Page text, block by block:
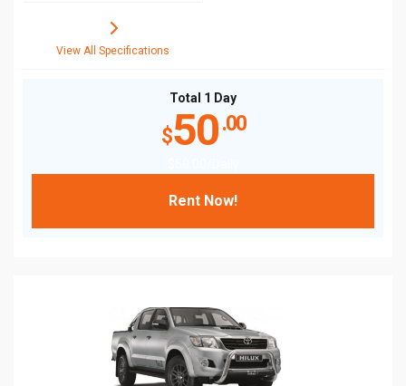
View All Specifications
Total 1 Day
$50.00
Rent Now!